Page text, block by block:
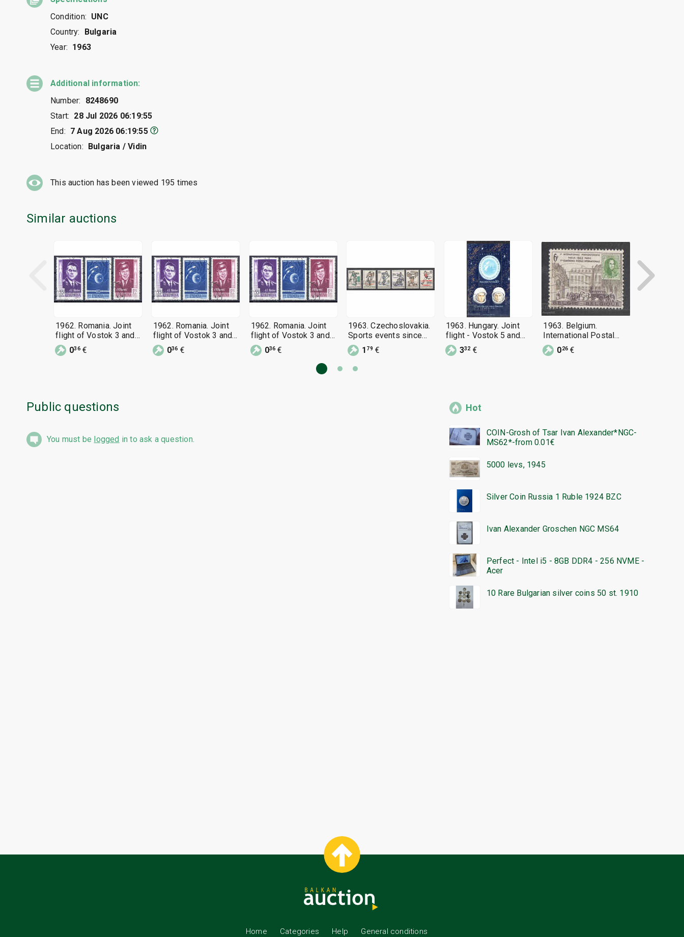
Condition: UNC
Country:
Bulgaria
Year: 1963
Additional information:
Number:
8248690
Start: 28 Jul 2026 06:19:55
End: 7 Aug 2026 06:19:55
Location:
Bulgaria / Vidin
This auction has been viewed 195 times
Similar auctions
1962. Romania. Joint
flight of Vostok 3 and
Vostok 4.
036€
1962. Romania. Joint
flight of Vostok 3 and
Vostok 4.
036 €
1962. Romania. Joint
flight of Vostok 3 and
Vostok 4.
036 €
1963. Czechoslovakia.
Sports events since
1963.
1 79 €
1963. Hungary. Joint
flight - Vostok 5 and
Vostok 6. Block.
332€
1963. Belgium.
International Postal
Congress, Paris 1963.
026 €
Public questions
You must be logged in to ask a question.
Hot
COIN-Grosh of Tsar Ivan Alexander*NGC-
MS62*-from 0.01€
5000 levs, 1945
Silver Coin Russia 1 Ruble 1924 BZC
Ivan Alexander Groschen NGC MS64
Perfect - Intel i5 - 8GB DDR4 - 256 NVME -
Acer
10 Rare Bulgarian silver coins 50 st. 1910
Home Categories Help General conditions